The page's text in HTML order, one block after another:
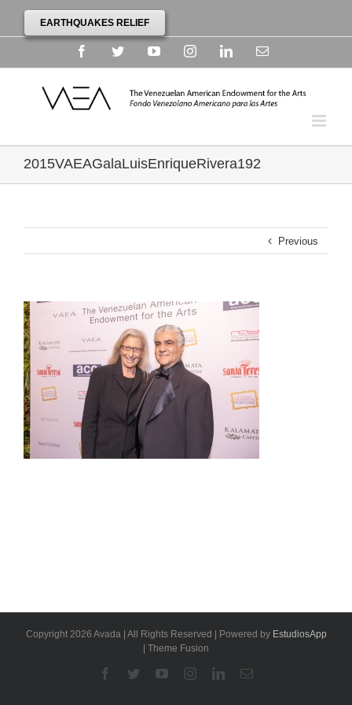
EARTHQUAKES RELIEF
FacebookTwitterYouTubeInstagramLinkedinEmail
2015VAEAGalaLuisEnriqueRivera192
Previous
Copyright 2026 Avada | All Rights Reserved | Powered by EstudiosApp
| Theme Fusion
Facebook
TwitterYouTubeInstagramLinkedinEmail